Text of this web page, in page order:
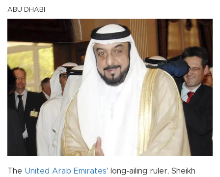
ABU DHABI
The United Arab Emirates’ long-ailing ruler, Sheikh